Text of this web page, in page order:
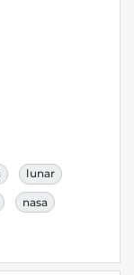
lunar
nasa